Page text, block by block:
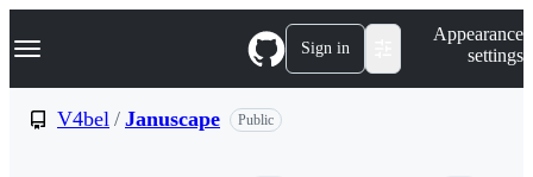
k
p
Navigation Menu Sign in
Appearance
settings
V4bel / Januscape Public